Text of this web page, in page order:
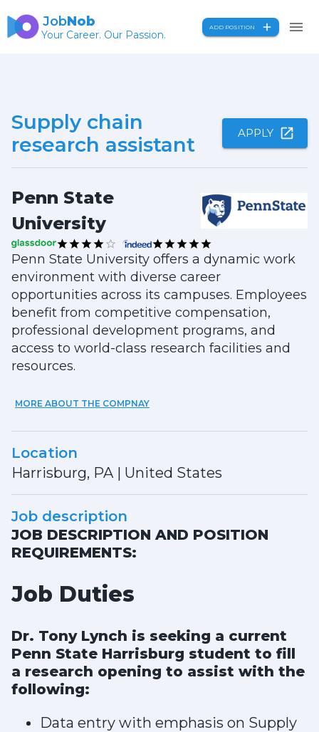
JobNob
Your Career. Our Passion.
ADD POSITION
Supply chain
research assistant
APPLY
Penn State
University
Penn State University offers a dynamic work
environment with diverse career
opportunities across its campuses. Employees
benefit from competitive compensation,
professional development programs, and
access to world-class research facilities and
resources.
MORE ABOUT THE COMPNAY
Location
Harrisburg, PA | United States
Job description
JOB DESCRIPTION AND POSITION
REQUIREMENTS:
Job Duties
Dr. Tony Lynch is seeking a current
Penn State Harrisburg student to fill
a research opening to assist with the
following:
Data entry with emphasis on Supply